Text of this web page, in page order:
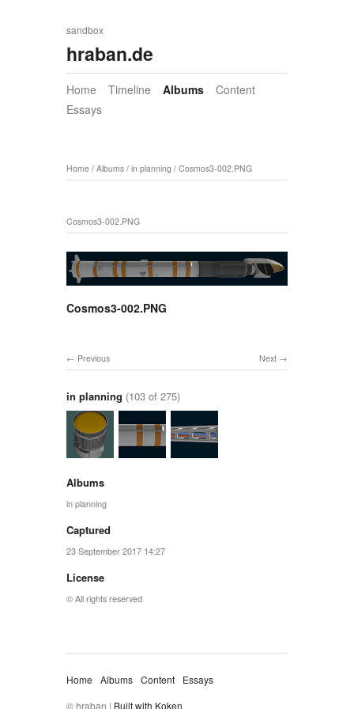
sandbox
hraban.de
Home Timeline Albums
Content
Essays
Home / Albums / in planning / Cosmos3-002.PNG
Cosmos3-002.PNG
Cosmos3-002.PNG
Next
Previous
in planning (103 of 275)
Albums
in planning
Captured
23 September 2017 14:27
License
© All rights reserved
Home Albums Content
Essays
© hraban | Built with Koken